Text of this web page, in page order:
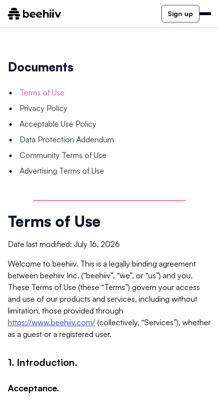
Sign up
Documents
Terms of Use
Privacy Policy
Acceptable Use Policy
Data Protection Addendum
Community Terms of Use
Advertising Terms of Use
Terms of Use
Date last modified: July 16, 2026
Welcome to beehiiv. This is a legally binding agreement
between beehiiv Inc. (“beehiiv”, “we”, or “us”) and you.
These Terms of Use (these “Terms”) govern your access
and use of our products and services, including without
limitation, those provided through
https://www.beehiiv.com/ (collectively, “Services”), whether
as a guest or a registered user.
1. Introduction.
Acceptance.